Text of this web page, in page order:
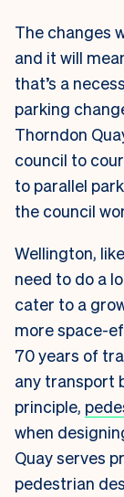
The changes
and it will
that’s a
parking
Thorndon
council to
to parallel
the council
Wellington,
need to do a
cater to a
more space-
70 years of
any transport
principle,
when
Quay serves
pedestrian